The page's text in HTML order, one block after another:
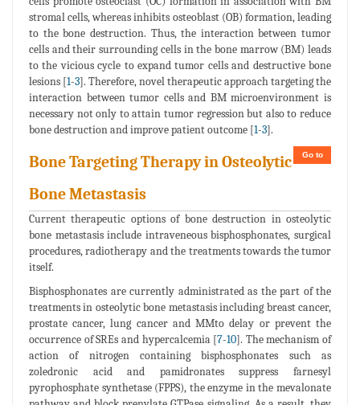
stromal cells, whereas inhibits osteoblast (OB) formation, leading
to the bone destruction. Thus, the interaction between tumor
cells and their surrounding cells in the bone marrow (BM) leads
to the vicious cycle to expand tumor cells and destructive bone
lesions [1-3]. Therefore, novel therapeutic approach targeting the
interaction between tumor cells and BM microenvironment is
necessary not only to attain tumor regression but also to reduce
bone destruction and improve patient outcome [1-3].
Go to
Bone Targeting Therapy in Osteolytic
Bone Metastasis
Current therapeutic options of bone destruction in osteolytic
bone metastasis include intraveneous bisphosphonates, surgical
procedures, radiotherapy and the treatments towards the tumor
itself.
Bisphosphonates are currently administrated as the part of the
treatments in osteolytic bone metastasis including breast cancer,
prostate cancer, lung cancer and MMto delay or prevent the
occurrence of SREs and hypercalcemia [7-10]. The mechanism of
action of nitrogen containing bisphosphonates such as
zoledronic acid and pamidronates suppress farnesyl
pyrophosphate synthetase (FPPS), the enzyme in the mevalonate